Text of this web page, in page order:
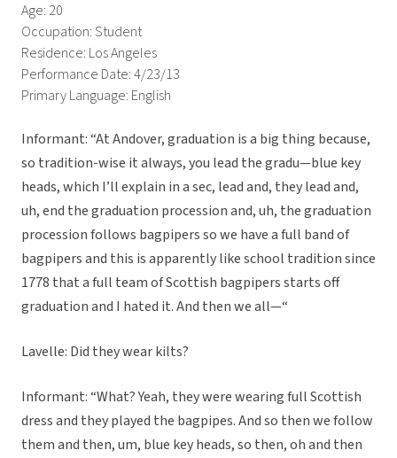
Age: 20
Occupation: Student
Residence: Los Angeles
Performance Date: 4/23/13
Primary Language: English
Informant: “At Andover, graduation is a big thing because,
so tradition-wise it always, you lead the gradu—blue key
heads, which I’ll explain in a sec, lead and, they lead and,
uh, end the graduation procession and, uh, the graduation
procession follows bagpipers so we have a full band of
bagpipers and this is apparently like school tradition since
1778 that a full team of Scottish bagpipers starts off
graduation and I hated it. And then we all—“
Lavelle: Did they wear kilts?
Informant: “What? Yeah, they were wearing full Scottish
dress and they played the bagpipes. And so then we follow
them and then, um, blue key heads, so then, oh and then